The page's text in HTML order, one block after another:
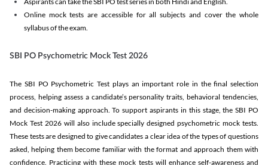
Online mock tests are accessible for all subjects and cover the whole
syllabus of the exam.
SBI PO Psychometric Mock Test 2026
The SBI PO Psychometric Test plays an important role in the final selection
process, helping assess a candidate’s personality traits, behavioral tendencies,
and decision-making approach. To support aspirants in this stage, the SBI PO
Mock Test 2026 will also include specially designed psychometric mock tests.
These tests are designed to give candidates a clear idea of the types of questions
asked, helping them become familiar with the format and approach them with
confidence. Practicing with these mock tests will enhance self-awareness and